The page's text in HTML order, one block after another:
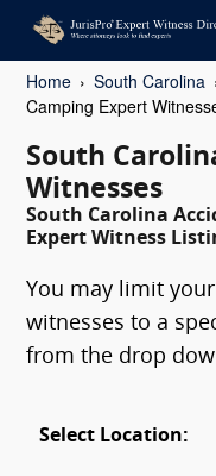
Home South Carolina
Camping Expert
South
Witnesses
South Carolina
Expert Witness
You may limit
witnesses to a
from the drop
Select Location: